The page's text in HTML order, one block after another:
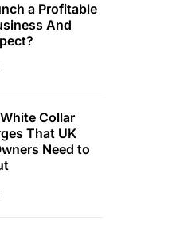
a Profitable
And
Collar
That UK
Need to